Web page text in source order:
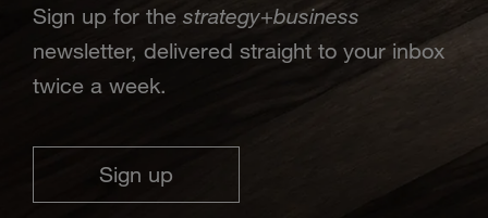
Sign up for the strategy+business
newsletter, delivered straight to your inbox
twice a week.
Sign up